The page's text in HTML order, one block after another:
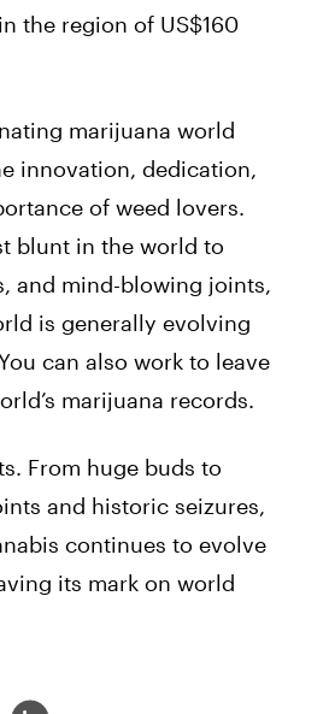
the region of US$160
marijuana world
innovation, dedication,
of weed lovers.
blunt in the world to
and mind-blowing joints,
is generally evolving
can also work to leave
marijuana records.
From huge buds to
and historic seizures,
continues to evolve
its mark on world